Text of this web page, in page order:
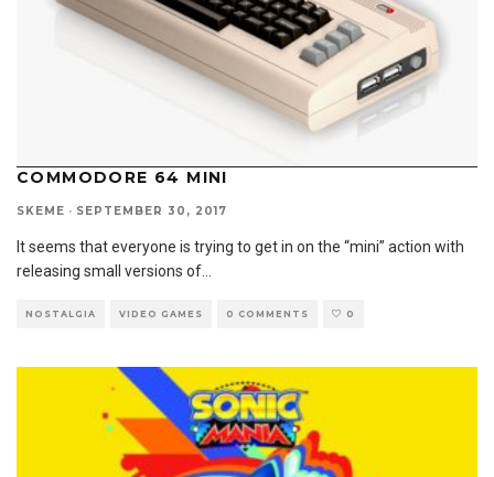
COMMODORE 64 MINI
SKEME · SEPTEMBER 30, 2017
It seems that everyone is trying to get in on the “mini” action with
releasing small versions of
NOSTALGIA VIDEO GAMES 0 COMMENTS 0